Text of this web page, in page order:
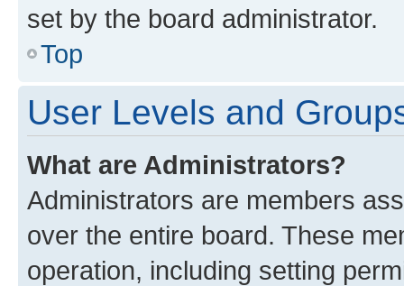
set by the board administrator.
Top
User Levels and
What are Administrators?
Administrators are members
over the entire board. These
operation, including setting